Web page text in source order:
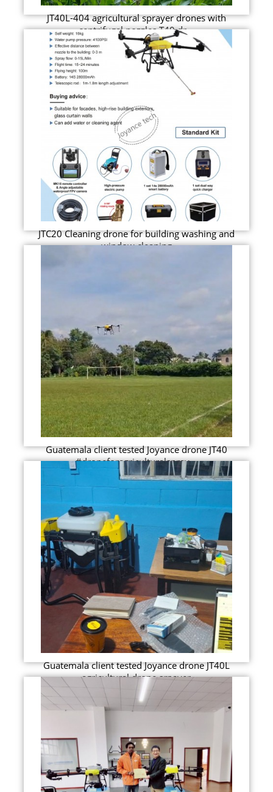
JT40L-404 agricultural sprayer drones with
centrifugal nozzles T40 dr...
JTC20 Cleaning drone for building washing and
window cleaning
Guatemala client tested Joyance drone JT40
#droneforagriculturalspray...
Guatemala client tested Joyance drone JT40L
agricultural drone srpayer